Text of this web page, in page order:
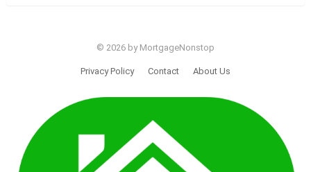
© 2026 by MortgageNonstop
Privacy Policy Contact About Us